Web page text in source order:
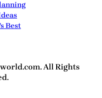
Best
All Rights